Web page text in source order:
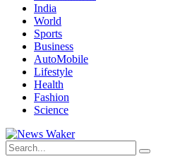
India
World
Sports
Business
AutoMobile
Lifestyle
Health
Fashion
Science